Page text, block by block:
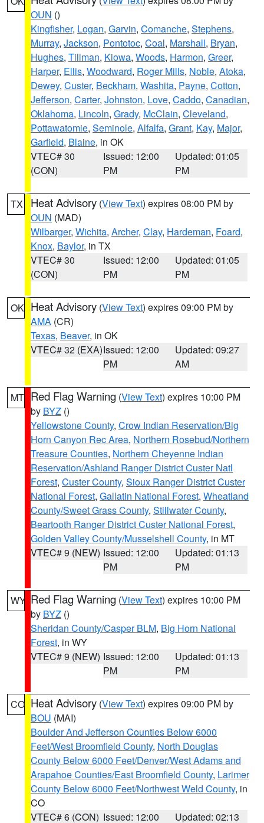
OUN ()
Kingfisher, Logan, Garvin, Comanche, Stephens,
Murray, Jackson, Pontotoc, Coal, Marshall, Bryan,
Hughes, Tillman, Kiowa, Woods, Harmon, Greer,
Harper, Ellis, Woodward, Roger Mills, Noble, Atoka,
Dewey, Custer, Beckham, Washita, Payne, Cotton,
Jefferson, Carter, Johnston, Love, Caddo, Canadian,
Oklahoma, Lincoln, Grady, McClain, Cleveland,
Pottawatomie, Seminole, Alfalfa, Grant, Kay, Major,
Garfield, Blaine, in OK
VTEC# 30
(CON)
Issued: 12:00
PM
Updated: 01:05
PM
TX Heat Advisory (View Text) expires 08:00 PM by
OUN (MAD)
Wilbarger, Wichita, Archer, Clay, Hardeman, Foard,
Knox, Baylor, in TX
VTEC# 30
(CON)
Issued: 12:00
PM
Updated: 01:05
PM
OK Heat Advisory (View Text) expires 09:00 PM by
AMA (CR)
Texas, Beaver, in OK
VTEC# 32 (EXA)Issued: 12:00
PM
Updated: 09:27
AM
MT Red Flag Warning (View Text) expires 10:00 PM
by BYZ ()
Yellowstone County, Crow Indian Reservation/Big
Horn Canyon Rec Area, Northern Rosebud/Northern
Treasure Counties, Northern Cheyenne Indian
Reservation/Ashland Ranger District Custer Natl
Forest, Custer County, Sioux Ranger District Custer
National Forest, Gallatin National Forest, Wheatland
County/Sweet Grass County, Stillwater County,
Beartooth Ranger District Custer National Forest,
Golden Valley County/Musselshell County, in MT
VTEC# 9 (NEW) Issued: 12:00
PM
Updated: 01:13
PM
WY Red Flag Warning (View Text) expires 10:00 PM
by BYZ ()
Sheridan County/Casper BLM, Big Horn National
Forest, in WY
VTEC# 9 (NEW) Issued: 12:00
PM
Updated: 01:13
PM
CO Heat Advisory (View Text) expires 09:00 PM by
BOU (MAI)
Boulder And Jefferson Counties Below 6000
Feet/West Broomfield County, North Douglas
County Below 6000 Feet/Denver/West Adams and
Arapahoe Counties/East Broomfield County, Larimer
County Below 6000 Feet/Northwest Weld County, in
CO
VTEC# 6 (CON) Issued: 12:00 Updated: 02:13